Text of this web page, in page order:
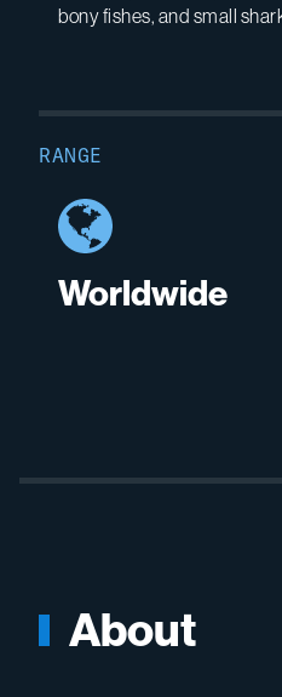
bony fishes, and small
RANGE
Worldwide
About